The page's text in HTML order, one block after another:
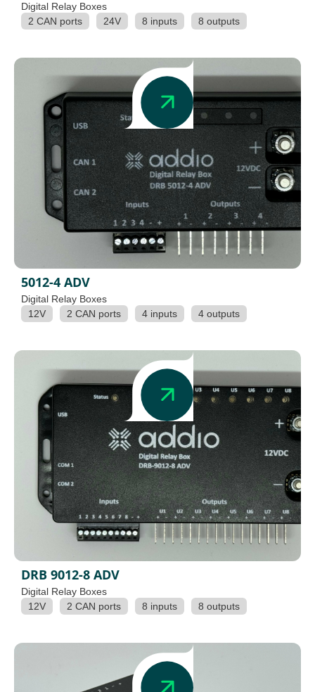
Digital Relay Boxes
2 CAN ports
24V 8 inputs 8 outputs
5012-4 ADV
Digital Relay Boxes
12V
2 CAN ports 4 inputs 4 outputs
DRB 9012-8 ADV
Digital Relay Boxes
12V
2 CAN ports 8 inputs 8 outputs